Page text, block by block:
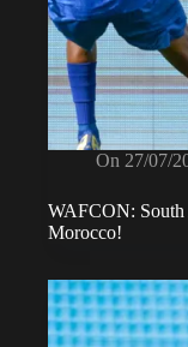
On 27/07/
WAFCON: South
Morocco!